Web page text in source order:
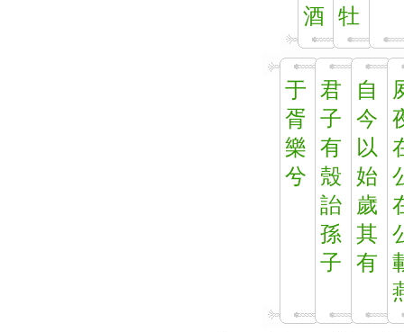
酒
牡
于
胥
樂
兮
君
子
有
殼
詒
孫
子
自
今
以
始
歲
其
有